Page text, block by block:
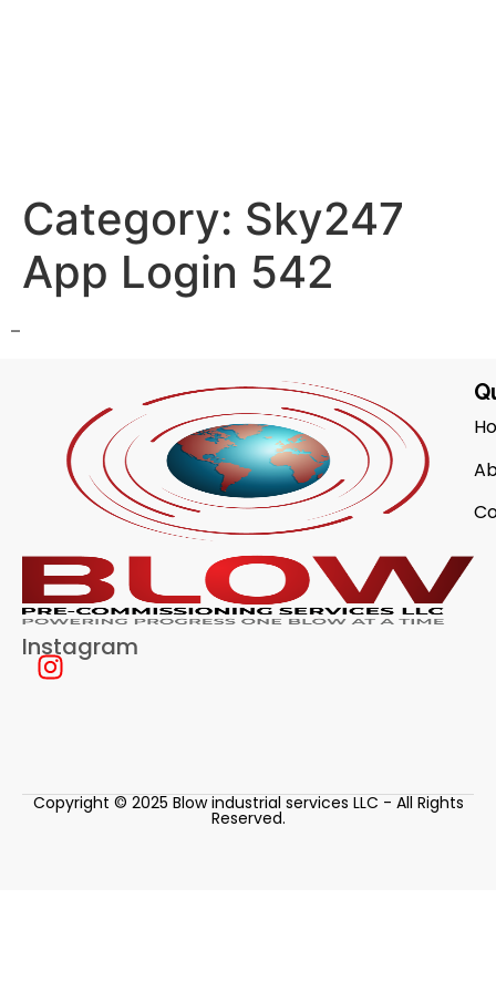
Category: Sky247
App Login 542
–
Instagram
Copyright © 2025 Blow industrial services LLC - All Rights
Reserved.